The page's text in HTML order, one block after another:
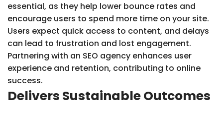
essential, as they help lower bounce rates and
encourage users to spend more time on your site.
Users expect quick access to content, and delays
can lead to frustration and lost engagement.
Partnering with an SEO agency enhances user
experience and retention, contributing to online
success.
Delivers Sustainable Outcomes